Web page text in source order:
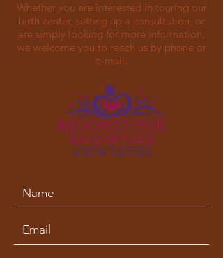
Whether you are interested in touring our
birth center, setting up a consultation, or
are simply looking for more information,
we welcome you to reach us by phone or
e-mail.